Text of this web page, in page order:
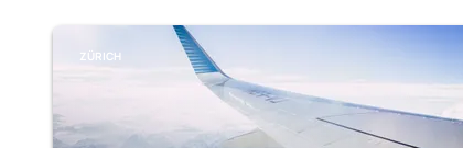
ZÜRICH